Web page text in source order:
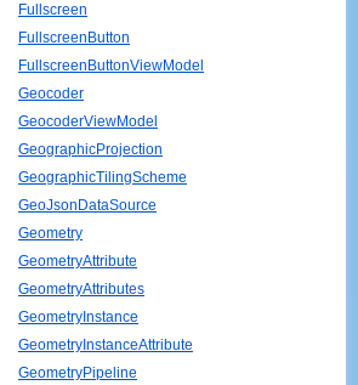
Fullscreen
FullscreenButton
FullscreenButtonViewModel
Geocoder
GeocoderViewModel
GeographicProjection
GeographicTilingScheme
GeoJsonDataSource
Geometry
GeometryAttribute
GeometryAttributes
GeometryInstance
GeometryInstanceAttribute
GeometryPipeline